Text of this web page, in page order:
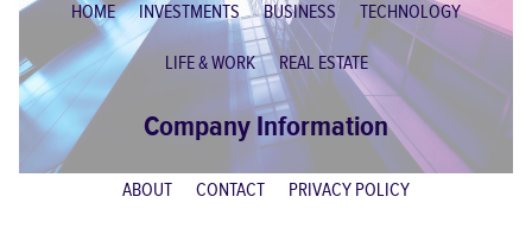
HOME INVESTMENTS BUSINESS TECHNOLOGY
LIFE & WORK REAL ESTATE
Company Information
ABOUT CONTACT PRIVACY POLICY